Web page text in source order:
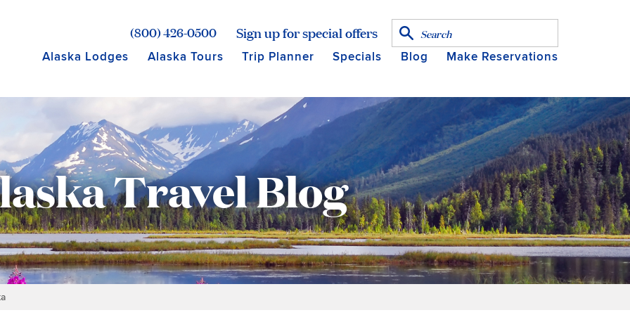
(800) 426-0500 Sign up for special offers
Alaska Lodges Alaska Tours Trip Planner Specials Blog Make Reservations
Travel Blog